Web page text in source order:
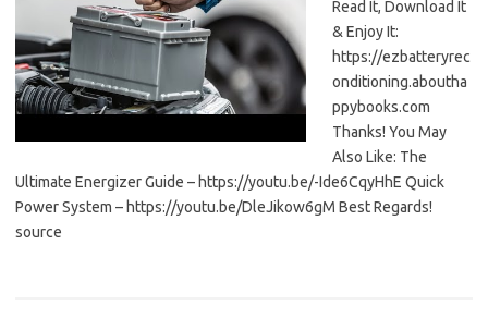
Read It, Download It
& Enjoy It:
https://ezbatteryrec
onditioning.aboutha
ppybooks.com
Thanks! You May
Also Like: The
Ultimate Energizer Guide – https://youtu.be/-Ide6CqyHhE Quick
Power System – https://youtu.be/DleJikow6gM Best Regards!
source